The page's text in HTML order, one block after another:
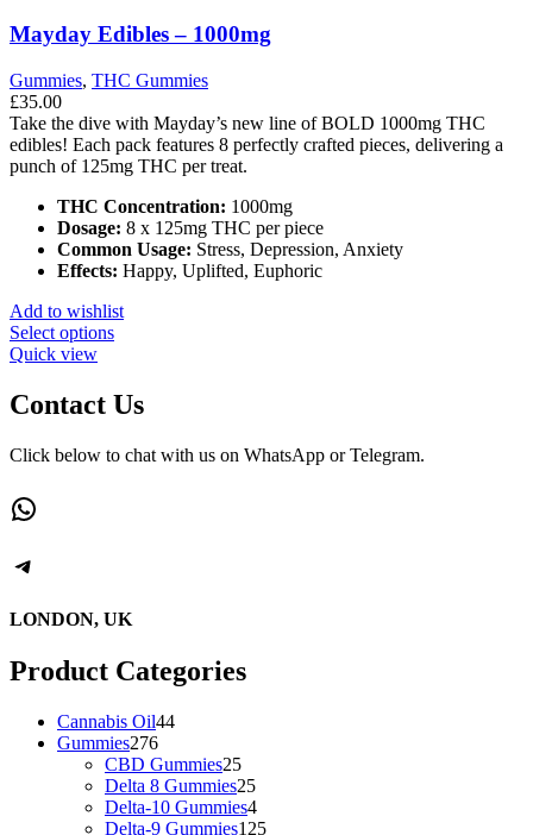
Mayday Edibles – 1000mg
Gummies, THC Gummies
£35.00
Take the dive with Mayday’s new line of BOLD 1000mg THC
edibles! Each pack features 8 perfectly crafted pieces, delivering a
punch of 125mg THC per treat.
THC Concentration: 1000mg
Dosage: 8 x 125mg THC per piece
Common Usage: Stress, Depression, Anxiety
Effects: Happy, Uplifted, Euphoric
Add to wishlist
Select optionsThis
multiple
variants.
options
page
Quick view
Contact Us
Click below to chat with us on WhatsApp or Telegram.
WhatsApp
Telegram
LONDON, UK
Product Categories
Cannabis Oil4444
Gummies276276
products
CBD Gummies2525
products
Delta 8 Gummies2525
products
Delta-10 Gummies44
products
Delta-9 Gummies125125